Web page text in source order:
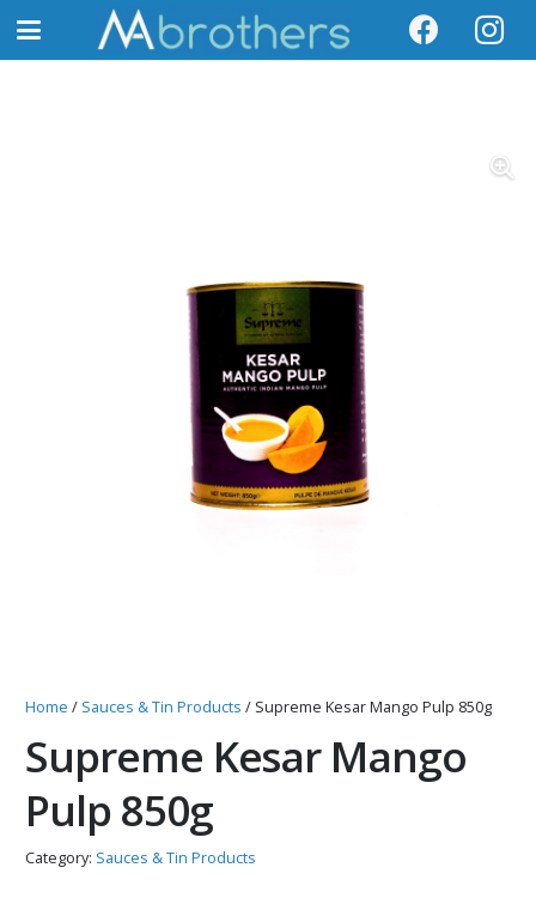
Home / Sauces & Tin Products / Supreme Kesar Mango Pulp 850g
Supreme Kesar Mango
Pulp 850g
Category: Sauces & Tin Products